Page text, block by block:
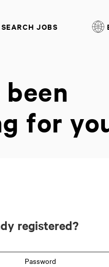
SEARCH JOBS
for
registered?
Password